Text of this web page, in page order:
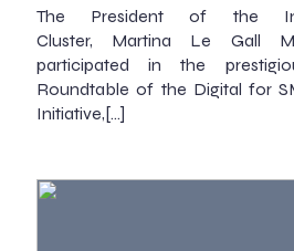
The President of the
Cluster, Martina Le Gall
participated in the
Roundtable of the Digital for
Initiative,[…]